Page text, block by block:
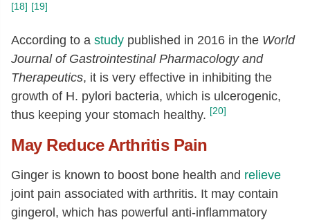
[18] [19]
According to a study published in 2016 in the World
Journal of Gastrointestinal Pharmacology and
Therapeutics, it is very effective in inhibiting the
growth of H. pylori bacteria, which is ulcerogenic,
thus keeping your stomach healthy. [20]
May Reduce Arthritis Pain
Ginger is known to boost bone health and relieve
joint pain associated with arthritis. It may contain
gingerol, which has powerful anti-inflammatory